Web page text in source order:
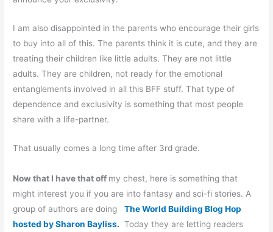
I am also disappointed in the parents who encourage their girls
to buy into all of this. The parents think it is cute, and they are
treating their children like little adults. They are not little
adults. They are children, not ready for the emotional
entanglements involved in all this BFF stuff. That type of
dependence and exclusivity is something that most people
share with a life-partner.
That usually comes a long time after 3rd grade.
Now that I have that off my chest, here is something that
might interest you if you are into fantasy and sci-fi stories. A
group of authors are doingThe World Building Blog Hop
hosted by Sharon Bayliss. Today they are letting readers